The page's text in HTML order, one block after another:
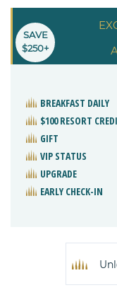
SAVE
$250+
BREAKFAST DAILY
$100 RESORT
GIFT
VIP STATUS
UPGRADE
EARLY CHECK-IN